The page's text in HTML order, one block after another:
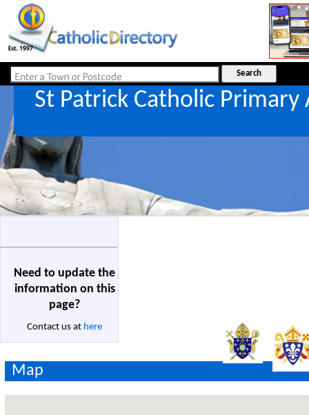
St Patrick Catholic
Need to update the
information on this
page?
Contact us at here
Map